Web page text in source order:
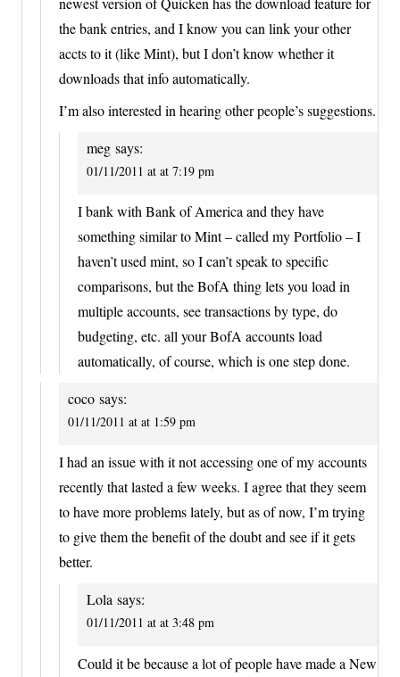
the bank entries, and I know you can link your other
accts to it (like Mint), but I don’t know whether it
downloads that info automatically.
I’m also interested in hearing other people’s suggestions.
meg says:
01/11/2011 at at 7:19 pm
I bank with Bank of America and they have
something similar to Mint – called my Portfolio – I
haven’t used mint, so I can’t speak to specific
comparisons, but the BofA thing lets you load in
multiple accounts, see transactions by type, do
budgeting, etc. all your BofA accounts load
automatically, of course, which is one step done.
coco says:
01/11/2011 at at 1:59 pm
I had an issue with it not accessing one of my accounts
recently that lasted a few weeks. I agree that they seem
to have more problems lately, but as of now, I’m trying
to give them the benefit of the doubt and see if it gets
better.
Lola says:
01/11/2011 at at 3:48 pm
Could it be because a lot of people have made a New